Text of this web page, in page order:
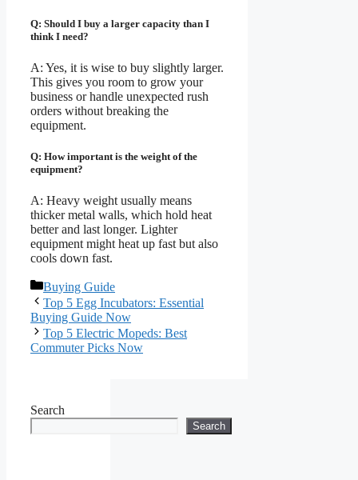
Q: Should I buy a larger capacity than I
think I need?
A: Yes, it is wise to buy slightly larger.
This gives you room to grow your
business or handle unexpected rush
orders without breaking the
equipment.
Q: How important is the weight of the
equipment?
A: Heavy weight usually means
thicker metal walls, which hold heat
better and last longer. Lighter
equipment might heat up fast but also
cools down fast.
Categories
Buying Guide
Top 5 Egg Incubators: Essential
Buying Guide Now
Top 5 Electric Mopeds: Best
Commuter Picks Now
Search
Search